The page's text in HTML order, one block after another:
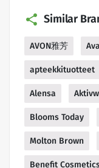
Similar
AVON雅芳
apteekkituotteet
Alensa
Blooms Today
Molton Brown
Benefit